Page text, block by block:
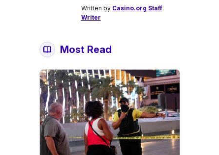
Written by Casino.org Staff
Writer
Most Read